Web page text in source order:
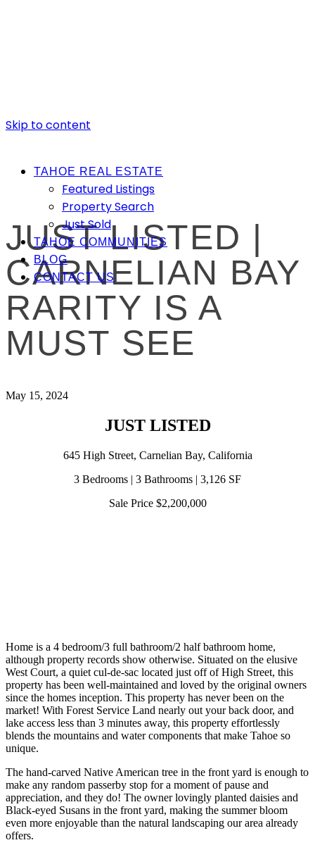
Skip to content
TAHOE REAL ESTATE
Featured Listings
Property Search
Just Sold
TAHOE COMMUNITIES
BLOG
CONTACT US
JUST LISTED |
CARNELIAN BAY
RARITY IS A
MUST SEE
May 15, 2024
JUST LISTED
645 High Street, Carnelian Bay, California
3 Bedrooms | 3 Bathrooms | 3,126 SF
Sale Price $2,200,000
Home is a 4 bedroom/3 full bathroom/2 half bathroom home,
although property records show otherwise. Situated on the elusive
West Court, a quiet cul-de-sac located just off of High Street, this
property has been well-maintained and loved by the original owners
since the homes inception. This property has never been on the
market! With Forest Service Land nearly out your back door, and
lake access less than 3 minutes away, this property effortlessly
blends the mountains and water components that make Tahoe so
unique.
The hand-carved Native American tree in the front yard is enough to
make any random passerby stop for a moment of pause and
appreciation, and they do! The owner lovingly planted daisies and
Black-eyed Susans in the front yard, making the summer bloom
even more enjoyable than the natural landscaping our area already
offers.